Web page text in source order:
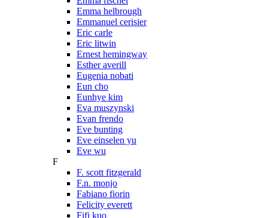
Emma helbrough
Emmanuel cerisier
Eric carle
Eric litwin
Ernest hemingway
Esther averill
Eugenia nobati
Eun cho
Eunhye kim
Eva muszynski
Evan frendo
Eve bunting
Eve einselen yu
Eve wu
F
F. scott fitzgerald
F.n. monjo
Fabiano fiorin
Felicity everett
Fifi kuo